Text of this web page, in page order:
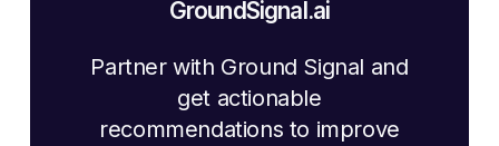
GroundSignal.ai
Partner with Ground Signal and
get actionable
recommendations to improve